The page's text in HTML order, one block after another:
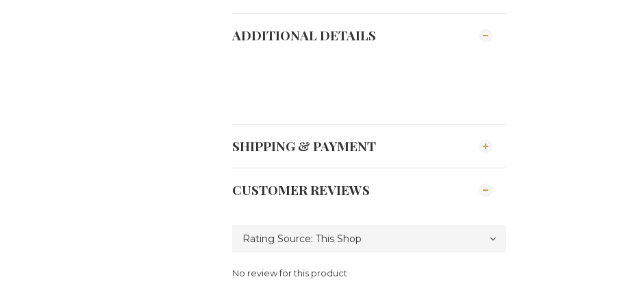
ADDITIONAL DETAILS
SHIPPING & PAYMENT
CUSTOMER REVIEWS
No review for this product